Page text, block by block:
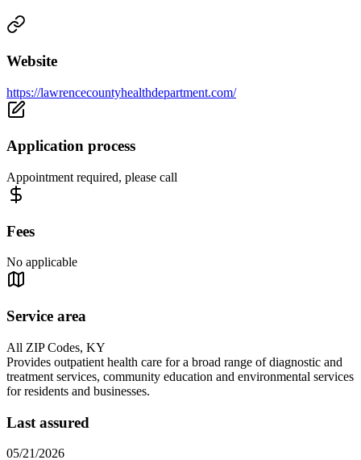
Website
https://lawrencecountyhealthdepartment.com/
Application process
Appointment required, please call
Fees
No applicable
Service area
All ZIP Codes, KY
Provides outpatient health care for a broad range of diagnostic and
treatment services, community education and environmental services
for residents and businesses.
Last assured
05/21/2026